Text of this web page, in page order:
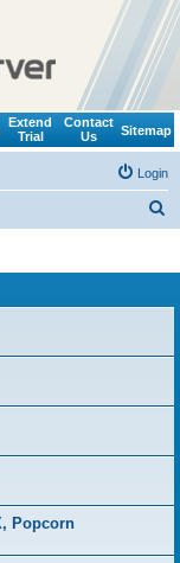
Extend
Trial
Contact
Us
Sitemap
Login
Popcorn